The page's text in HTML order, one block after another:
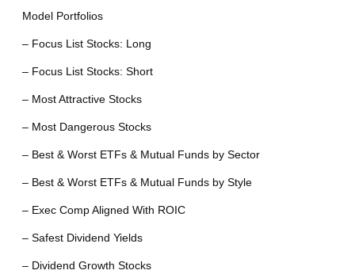
Model Portfolios
– Focus List Stocks: Long
– Focus List Stocks: Short
– Most Attractive Stocks
– Most Dangerous Stocks
– Best & Worst ETFs & Mutual Funds by Sector
– Best & Worst ETFs & Mutual Funds by Style
– Exec Comp Aligned With ROIC
– Safest Dividend Yields
– Dividend Growth Stocks